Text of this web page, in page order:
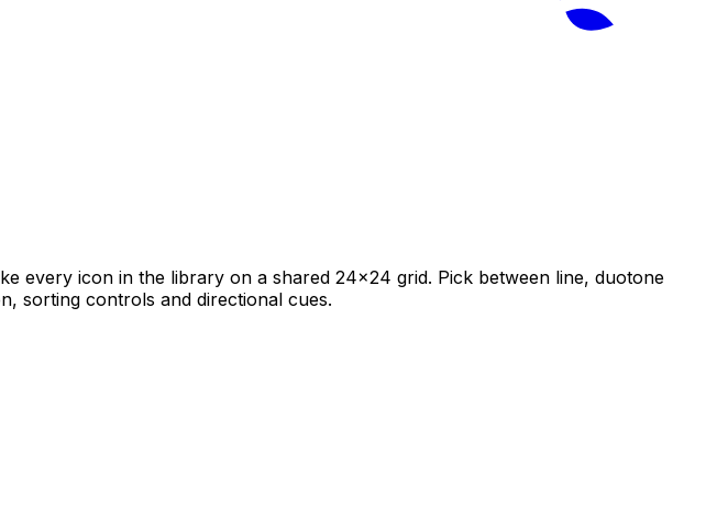
every icon in the library on a shared 24×24 grid. Pick between line, duotone
sorting controls and directional cues.